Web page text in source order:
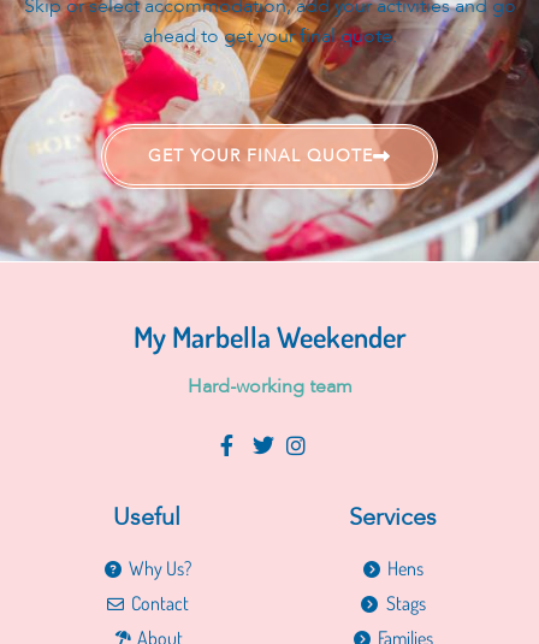
Skip or select accommodation, add your activities and go
ahead to get your final quote.
GET YOUR FINAL QUOTE
My Marbella Weekender
Hard-working team
Useful
Why Us?
Contact
About
Services
Hens
Stags
Families